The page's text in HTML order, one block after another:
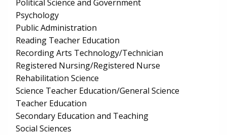
Political Science and Government
Psychology
Public Administration
Reading Teacher Education
Recording Arts Technology/Technician
Registered Nursing/Registered Nurse
Rehabilitation Science
Science Teacher Education/General Science
Teacher Education
Secondary Education and Teaching
Social Sciences